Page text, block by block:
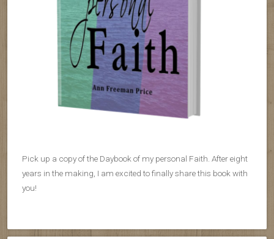
Pick up a copy of the Daybook of my personal Faith. After eight
years in the making, I am excited to finally share this book with
you!